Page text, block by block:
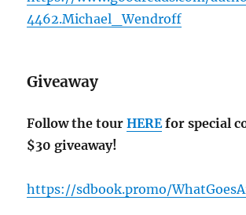
4462.Michael_Wendroff
Giveaway
Follow the tourHEREfor special
$30 giveaway!
https://sdbook.promo/